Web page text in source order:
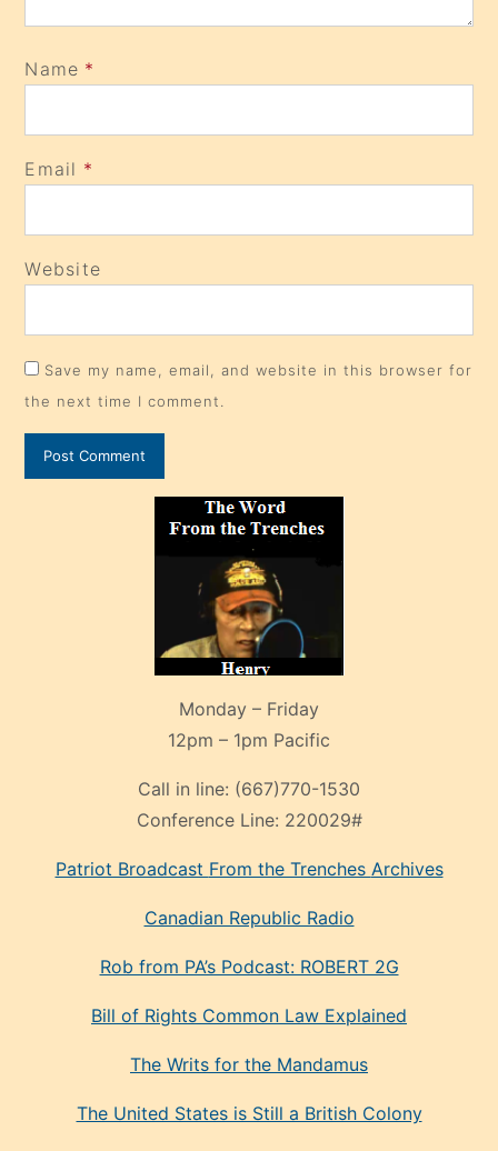
Name *
Email *
Website
Save my name, email, and website in this browser for
the next time I comment.
Monday – Friday
12pm – 1pm Pacific
Call in line: (667)770-1530
Conference Line: 220029#
Patriot Broadcast From the Trenches Archives
Canadian Republic Radio
Rob from PA’s Podcast: ROBERT 2G
Bill of Rights Common Law Explained
The Writs for the Mandamus
The United States is Still a British Colony